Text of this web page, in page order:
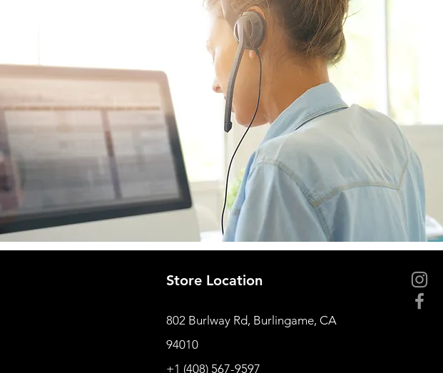
Store Location
802 Burlway Rd, Burlingame, CA
94010
+1 (408) 567-9597